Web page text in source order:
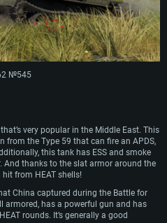
№545
very popular in the Middle East. This
from the Type 59 that can fire an APDS,
this tank has ESS and smoke
And thanks to the slat armor around the
from HEAT shells!
China captured during the Battle for
armored, has a powerful gun and has
rounds. It’s generally a good